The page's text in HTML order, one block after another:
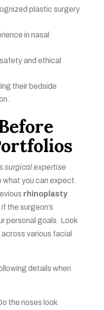
plastic surgery
in nasal
and ethical
their bedside
surgical expertise
what you can expect.
rhinoplasty
the surgeon’s
personal goals. Look
various facial
details when
the noses look